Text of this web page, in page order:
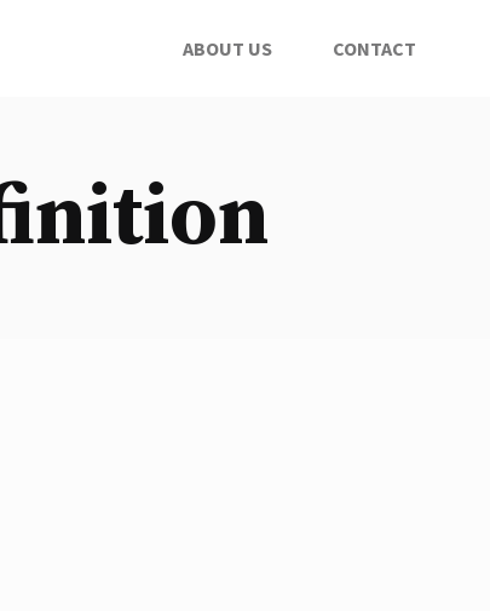
ABOUT US CONTACT